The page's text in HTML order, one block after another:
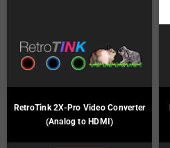
RetroTink 2X-Pro Video Converter
(Analog to HDMI)